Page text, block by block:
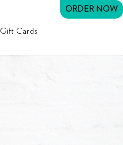
Gift Cards
ORDER NOW